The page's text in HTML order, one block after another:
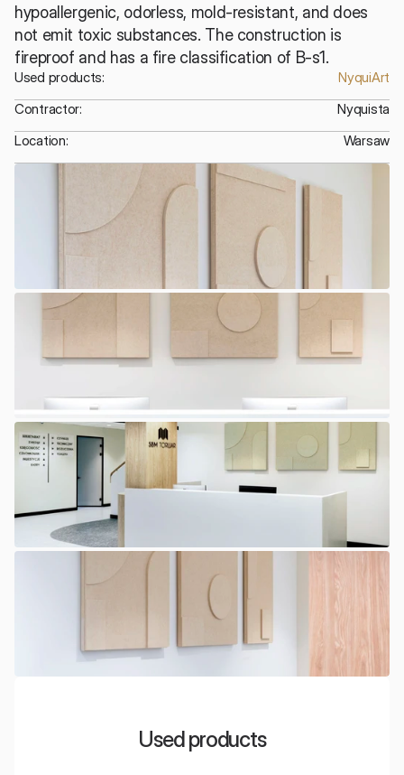
hypoallergenic, odorless, mold-resistant, and does
not emit toxic substances. The construction is
fireproof and has a fire classification of B-s1.
Used products:
NyquiArt
Contractor:
Nyquista
Location:
Warsaw
Used products